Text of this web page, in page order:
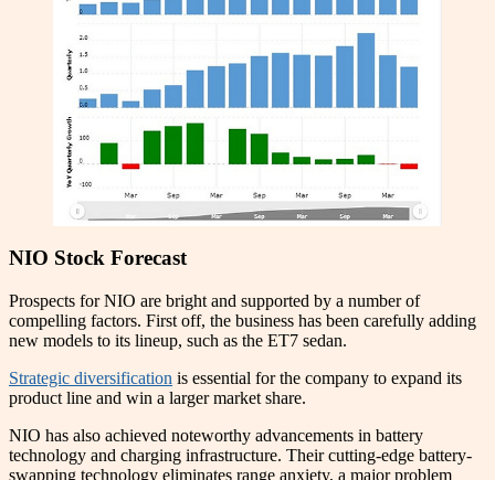
NIO Stock Forecast
Prospects for NIO are bright and supported by a number of
compelling factors. First off, the business has been carefully adding
new models to its lineup, such as the ET7 sedan.
Strategic diversification is essential for the company to expand its
product line and win a larger market share.
NIO has also achieved noteworthy advancements in battery
technology and charging infrastructure. Their cutting-edge battery-
swapping technology eliminates range anxiety, a major problem